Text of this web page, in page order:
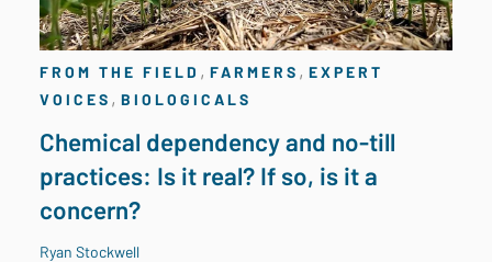
FROM THE FIELD , FARMERS , EXPERT
VOICES , BIOLOGICALS
Chemical dependency and no-till
practices: Is it real? If so, is it a
concern?
Ryan Stockwell